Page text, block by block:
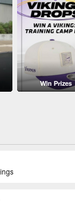
Win Prizes